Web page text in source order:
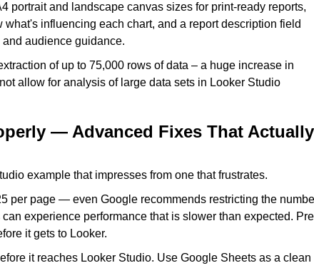
portrait and landscape canvas sizes for print-ready reports,
influencing each chart, and a report description field
audience guidance.
of up to 75,000 rows of data – a huge increase in
allow for analysis of large data sets in Looker Studio
— Advanced Fixes That Actually
example that impresses from one that frustrates.
per page — even Google recommends restricting the
experience performance that is slower than expected.
it gets to Looker.
it reaches Looker Studio. Use Google Sheets as a clean